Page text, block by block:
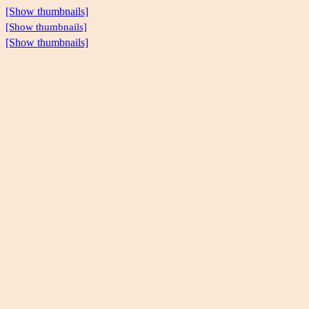
[Show thumbnails]
[Show thumbnails]
[Show thumbnails]